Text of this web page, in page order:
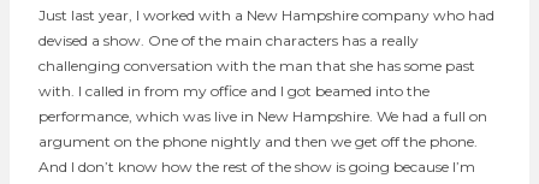
Just last year, I worked with a New Hampshire company who had
devised a show. One of the main characters has a really
challenging conversation with the man that she has some past
with. I called in from my office and I got beamed into the
performance, which was live in New Hampshire. We had a full on
argument on the phone nightly and then we get off the phone.
And I don’t know how the rest of the show is going because I’m